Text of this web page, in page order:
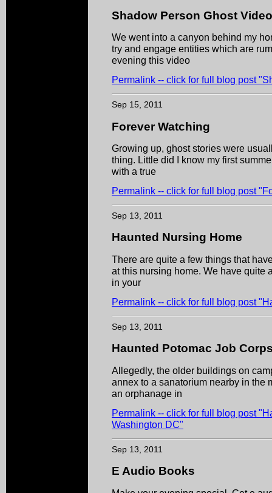
Shadow Person Ghost
We went into a canyon behind my
try and engage entities which are
evening this video
Permalink -- click for full blog post
Sep 15, 2011
Forever Watching
Growing up, ghost stories were
thing. Little did I know my first
with a true
Permalink -- click for full blog post
Sep 13, 2011
Haunted Nursing Home
There are quite a few things that
at this nursing home. We have quite
in your
Permalink -- click for full blog post
Sep 13, 2011
Haunted Potomac Job
Allegedly, the older buildings on
annex to a sanatorium nearby in the
an orphanage in
Permalink -- click for full blog post
Washington DC"
Sep 13, 2011
E Audio Books